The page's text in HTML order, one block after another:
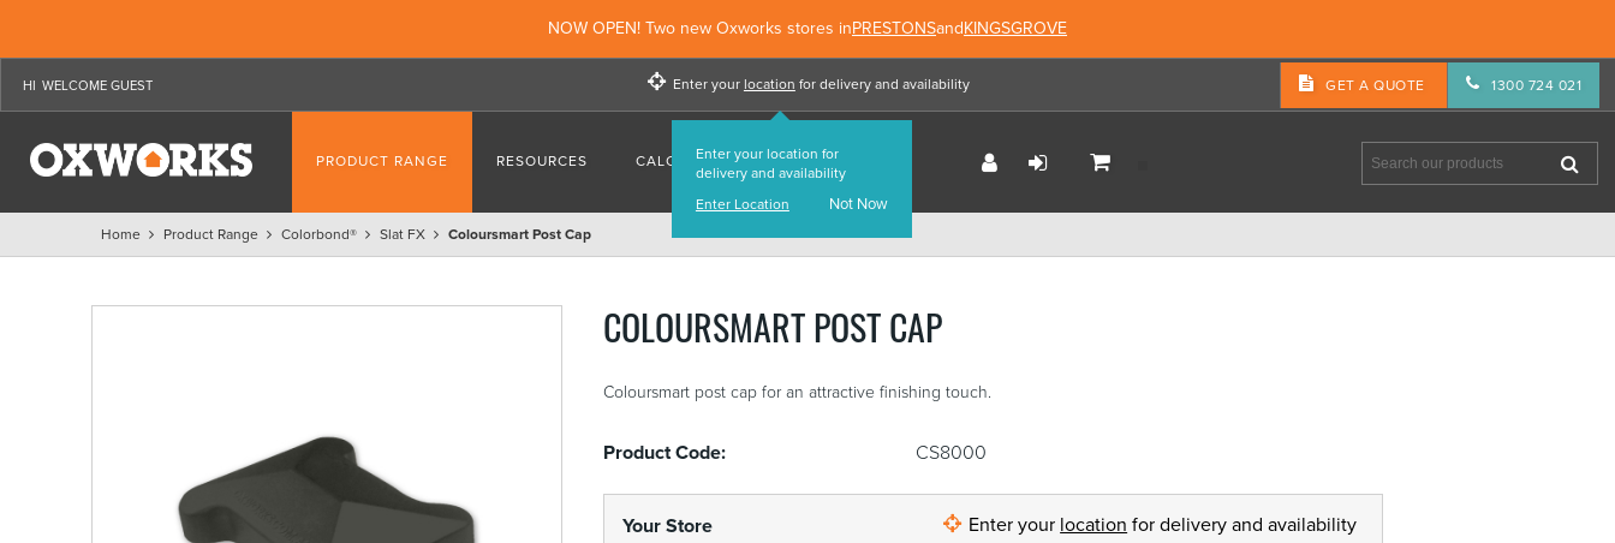
NOW OPEN! Two new Oxworks stores inPRESTONSandKINGSGROVE
WELCOME GUEST Enter your location
Enter your location for
delivery and availability
Enter Location
Not Now
for delivery and availability GET A QUOTE 1300 724 021
PRODUCT RANGE RESOURCES CALCULATORS FIND US
Home Product Range Colorbond® Slat FX Coloursmart Post Cap
COLOURSMART POST CAP
Coloursmart post cap for an attractive finishing touch.
Product Code: CS8000
Your Store Enter your location for delivery and availability